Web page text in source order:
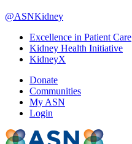
@ASNKidney
Excellence in Patient Care
Kidney Health Initiative
KidneyX
Donate
Communities
My ASN
Login